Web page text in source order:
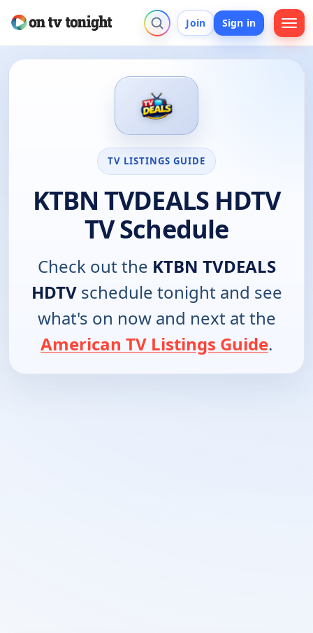
Join Sign in
TV LISTINGS GUIDE
KTBN TVDEALS HDTV
TV Schedule
Check out the KTBN TVDEALS
HDTVschedule tonight and see
what's on now and next at the
American TV Listings Guide.